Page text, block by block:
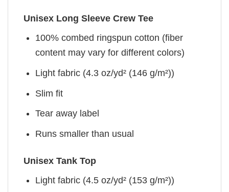
Unisex Long Sleeve Crew Tee
100% combed ringspun cotton (fiber
content may vary for different colors)
Light fabric (4.3 oz/yd² (146 g/m²))
Slim fit
Tear away label
Runs smaller than usual
Unisex Tank Top
Light fabric (4.5 oz/yd² (153 g/m²))